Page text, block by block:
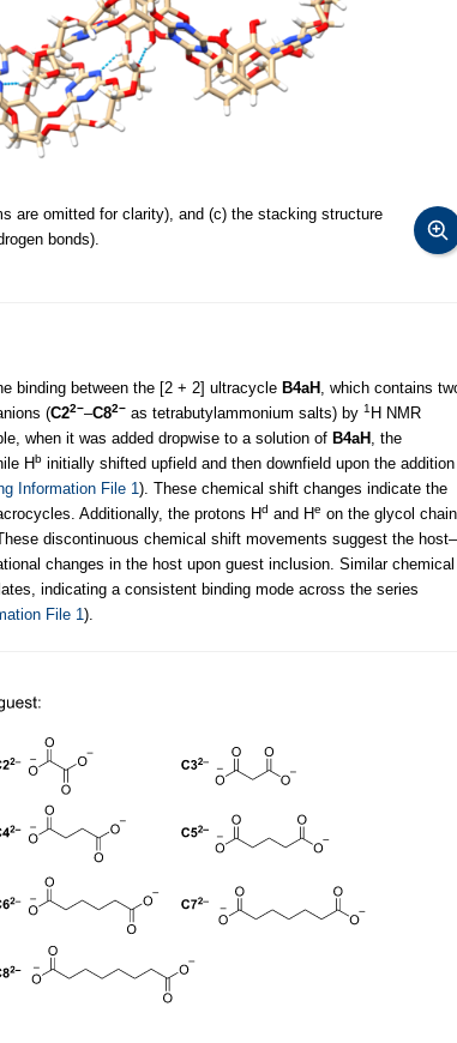
are omitted for clarity), and (c) the stacking structure
bonds).
binding between the [2 + 2] ultracycle B4aH
, which contains
(C22−–C82− as tetrabutylammonium salts) by 1 H NMR
when it was added dropwise to a solution of B4aH
, the
Hb initially shifted upfield and then downfield upon the addition
Information File 1). These chemical shift changes indicate the
Additionally, the protons Hd and He on the glycol chain
discontinuous chemical shift movements suggest the host–
changes in the host upon guest inclusion. Similar chemical
indicating a consistent binding mode across the series
File 1 ).